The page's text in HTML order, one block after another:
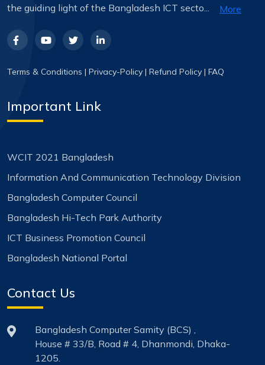
the guiding light of the Bangladesh ICT secto...
More
Terms & Conditions | Privacy-Policy | Refund Policy | FAQ
Important Link
WCIT 2021 Bangladesh
Information And Communication Technology Division
Bangladesh Computer Council
Bangladesh Hi-Tech Park Authority
ICT Business Promotion Council
Bangladesh National Portal
Contact Us
Bangladesh Computer Samity (BCS) ,
House # 33/B, Road # 4, Dhanmondi, Dhaka-
1205.